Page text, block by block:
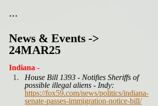
...
News & Events ->
24MAR25
Indiana -
House Bill 1393 - Notifies Sheriffs of
possible illegal aliens - Indy:
https://fox59.com/news/politics/indiana-
senate-passes-immigration-notice-bill/